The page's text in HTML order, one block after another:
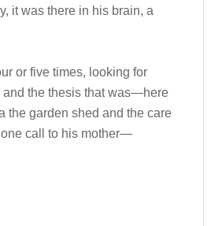
it was there in his brain, a
or five times, looking for
and the thesis that was—here
the garden shed and the care
call to his mother—